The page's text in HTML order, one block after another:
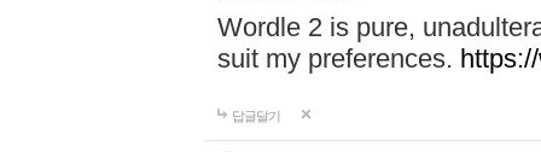
Wordle 2 is pure,
suit my preferences.
답글달기